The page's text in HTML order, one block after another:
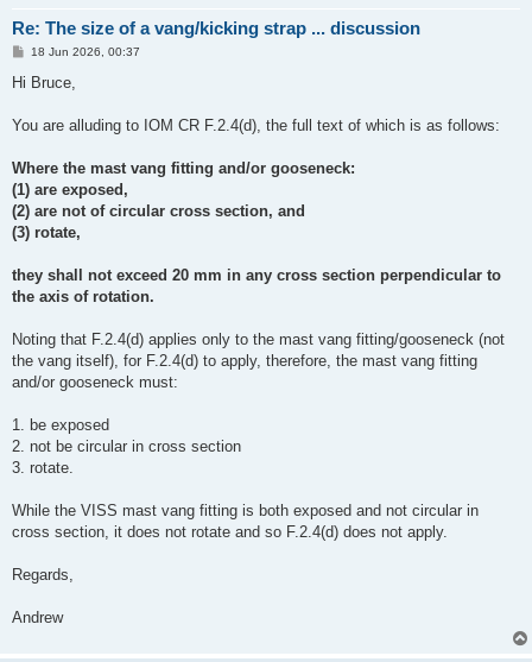
Re: The size of a vang/kicking strap ... discussion
P18 Jun 2026, 00:37
Hi Bruce,
You are alluding to IOM CR F.2.4(d), the full text of which is as follows:
Where the mast vang fitting and/or gooseneck:
(1) are exposed,
(2) are not of circular cross section, and
(3) rotate,
they shall not exceed 20 mm in any cross section perpendicular to
the axis of rotation.
Noting that F.2.4(d) applies only to the mast vang fitting/gooseneck (not
the vang itself), for F.2.4(d) to apply, therefore, the mast vang fitting
and/or gooseneck must:
1. be exposed
2. not be circular in cross section
3. rotate.
While the VISS mast vang fitting is both exposed and not circular in
cross section, it does not rotate and so F.2.4(d) does not apply.
Regards,
Andrew